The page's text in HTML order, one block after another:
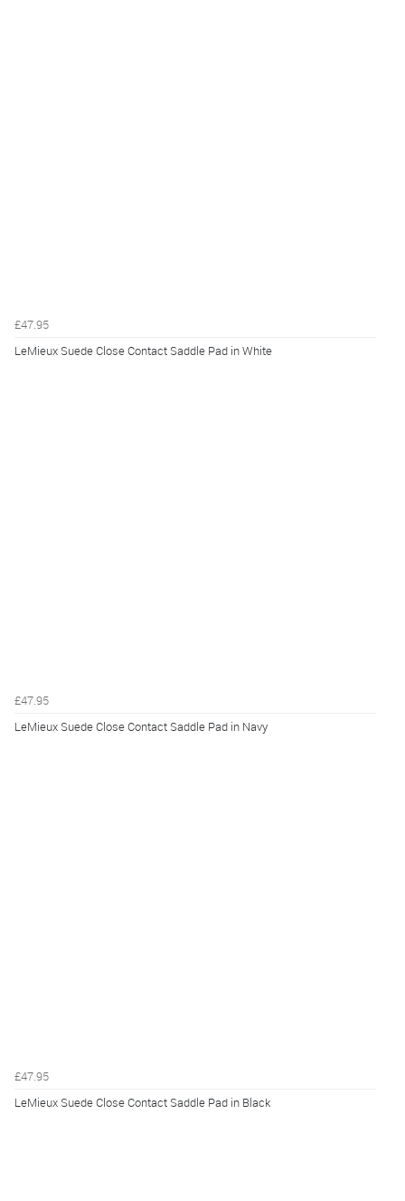
£47.95
LeMieux Suede Close Contact Saddle Pad in White
£47.95
LeMieux Suede Close Contact Saddle Pad in Navy
£47.95
LeMieux Suede Close Contact Saddle Pad in Black